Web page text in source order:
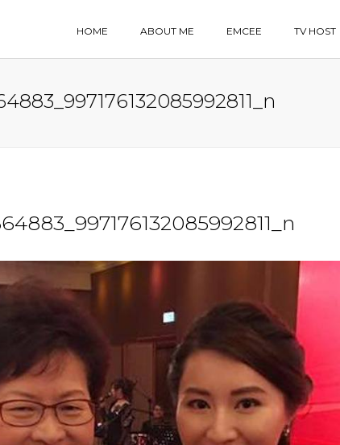
HOME ABOUT ME EMCEE TV HOST